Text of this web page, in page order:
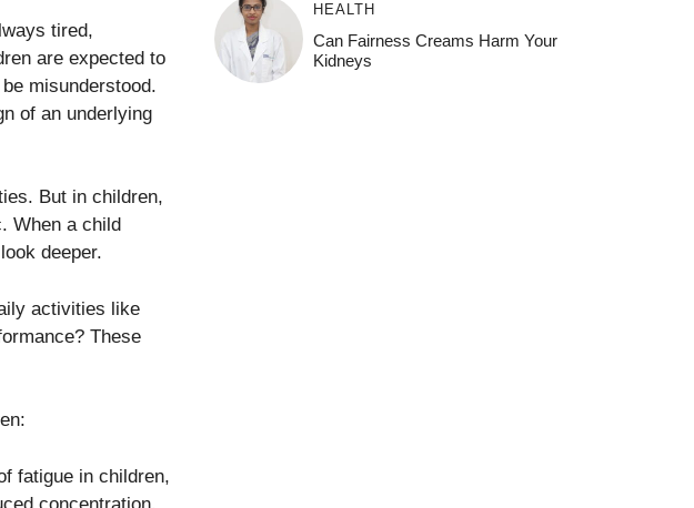
tired,
are expected to
misunderstood.
of an underlying
But in children,
When a child
deeper.
activities like
These
fatigue in children,
concentration.
HEALTH
Can Fairness Creams Harm Your
Kidneys